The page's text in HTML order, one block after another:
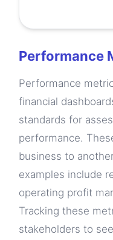
Performance
Performance
financial
standards for
performance.
business to
examples include
operating profit
Tracking these
stakeholders to